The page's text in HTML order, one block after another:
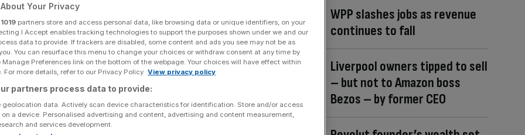
for office refits after ‘perfect storm’ of
skills has made London the most expensive city in the
The average high specification project in London
cent higher than runner-up New York and eight per
WPP slashes jobs as revenue
continues to fall
Liverpool owners tipped to sell
– but not to Amazon boss
Bezos – by former CEO
Your Privacy
1019 partners store and access personal data, like browsing data or unique identifiers, on your
I Accept enables tracking technologies to support the purposes shown under we and our
data to provide. If trackers are disabled, some content and ads you see may not be as
You can resurface this menu to change your choices or withdraw consent at any time by
Preferences link on the bottom of the webpage. Your choices will have effect within
For more details, refer to our Privacy Policy. View privacy policy
partners process data to provide:
geolocation data. Actively scan device characteristics for identification. Store and/or access
a device. Personalised advertising and content, advertising and content measurement,
and services development.